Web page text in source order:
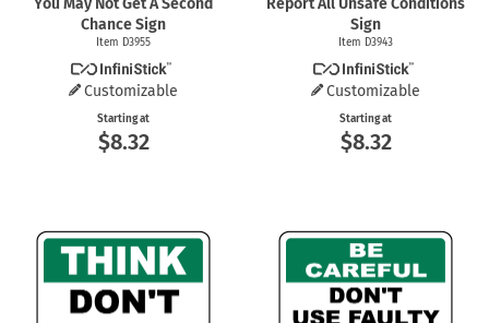
You May Not Get A Second
Chance Sign
Item D3955
Customizable
Starting at
$8.32
Report All Unsafe Conditions
Sign
Item D3943
Customizable
Starting at
$8.32